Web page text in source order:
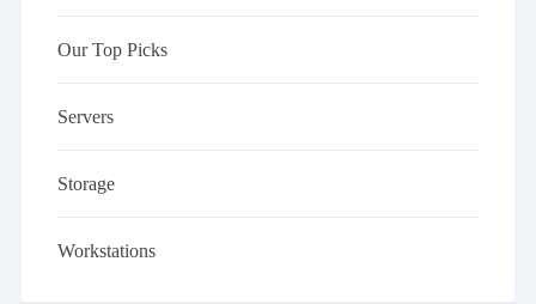
Our Top Picks
Servers
Storage
Workstations